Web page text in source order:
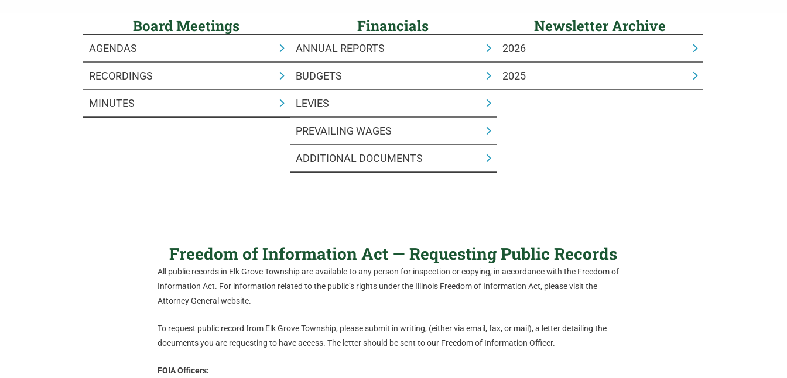
Board Meetings
AGENDAS
RECORDINGS
MINUTES
Financials
ANNUAL REPORTS
BUDGETS
LEVIES
PREVAILING WAGES
ADDITIONAL DOCUMENTS
Newsletter Archive
2026
2025
Freedom of Information Act — Requesting Public Records
All public records in Elk Grove Township are available to any person for inspection or copying, in accordance with the Freedom of
Information Act. For information related to the public’s rights under the Illinois Freedom of Information Act, please visit the
Attorney General website.
To request public record from Elk Grove Township, please submit in writing, (either via email, fax, or mail), a letter detailing the
documents you are requesting to have access. The letter should be sent to our Freedom of Information Officer.
FOIA Officers: